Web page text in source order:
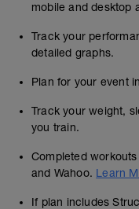
mobile and desktop
Track your
detailed graphs.
Plan for your event
Track your weight,
you train.
Completed
and Wahoo. Learn
If plan includes